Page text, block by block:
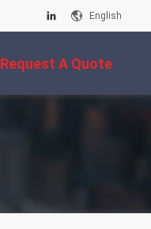
English
Request A Quote